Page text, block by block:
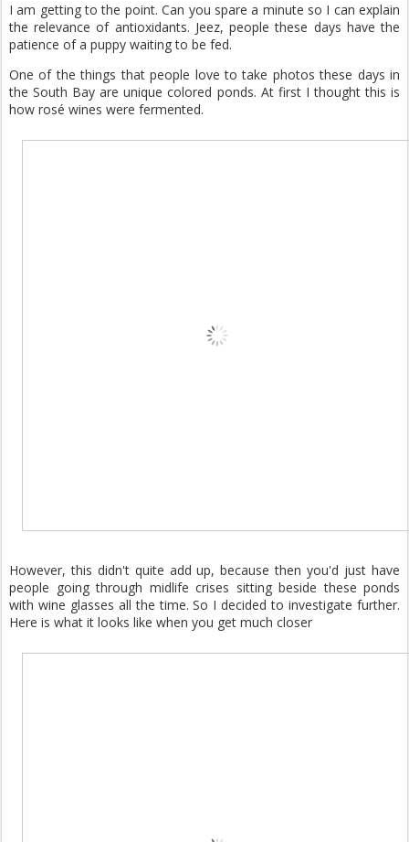
I am getting to the point. Can you spare a minute so I can explain
the relevance of antioxidants. Jeez, people these days have the
patience of a puppy waiting to be fed.
One of the things that people love to take photos these days in
the South Bay are unique colored ponds. At first I thought this is
how rosé wines were fermented.
However, this didn't quite add up, because then you'd just have
people going through midlife crises sitting beside these ponds
with wine glasses all the time. So I decided to investigate further.
Here is what it looks like when you get much closer